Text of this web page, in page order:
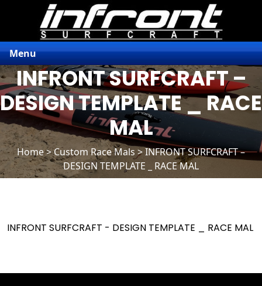
Menu
INFRONT SURFCRAFT –
DESIGN TEMPLATE _ RACE
MAL
Home>Custom Race Mals > INFRONT SURFCRAFT –
DESIGN TEMPLATE _ RACE MAL
INFRONT SURFCRAFT - DESIGN TEMPLATE _ RACE MAL